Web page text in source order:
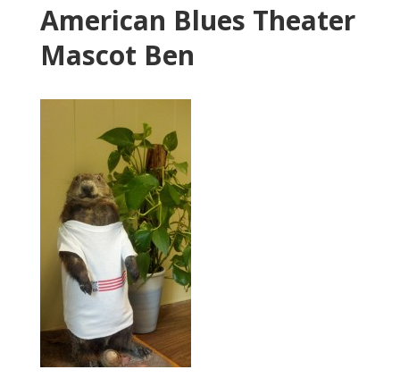
American Blues Theater
Mascot Ben